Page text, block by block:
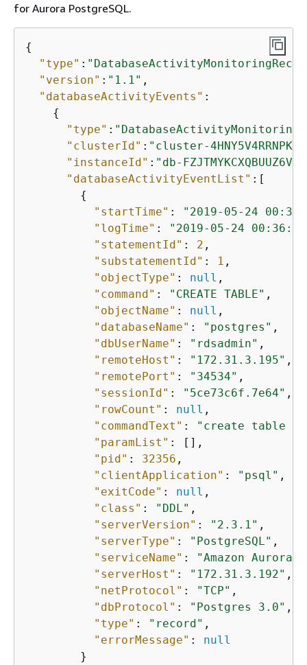
for Aurora PostgreSQL.
{
"type" :
"version" : "1.1" ,
"databaseActivityEvents" :
{
"type" :
"clusterId" : "cluster-
"instanceId" : "db-
"databaseActivityEventList" :[
{
"startTime" :
"2019-05-24
"logTime" :
"2019-05-24
"statementId" : 2 ,
"substatementId" : 1 ,
"objectType" : null ,
"command" : "CREATE TABLE" ,
"objectName" : null ,
"databaseName" : "postgres" ,
"dbUserName" : "rdsadmin" ,
"remoteHost" : "172.31.3.195" ,
"remotePort" : "34534" ,
"sessionId" : "5ce73c6f.7e64" ,
"rowCount" : null ,
"commandText" :
"create table
"paramList" : [],
"pid" : 32356 ,
"clientApplication" : "psql" ,
"exitCode" : null ,
"class" : "DDL" ,
"serverVersion" : "2.3.1" ,
"serverType" : "PostgreSQL" ,
"serviceName" :
"Amazon Aurora
"serverHost" : "172.31.3.192" ,
"netProtocol" : "TCP" ,
"dbProtocol" : "Postgres 3.0" ,
"type" : "record" ,
"errorMessage" : null
        }